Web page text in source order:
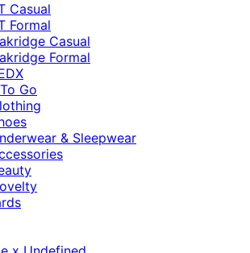
Casual
Formal
Casual
Formal
Go
& Sleepwear